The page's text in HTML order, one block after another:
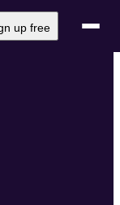
up free